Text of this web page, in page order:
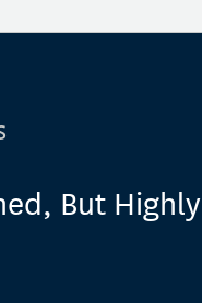
But Highly